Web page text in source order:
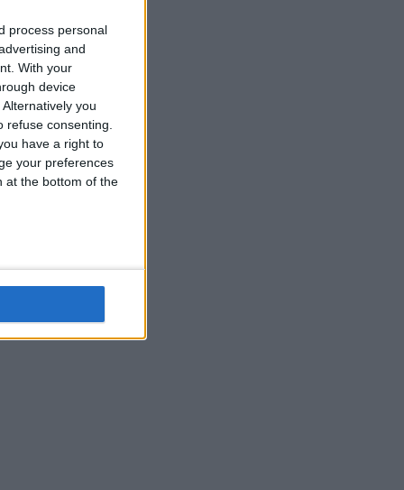
process personal
and
With your
device
you
consenting.
have a right to
your preferences
at the bottom of the